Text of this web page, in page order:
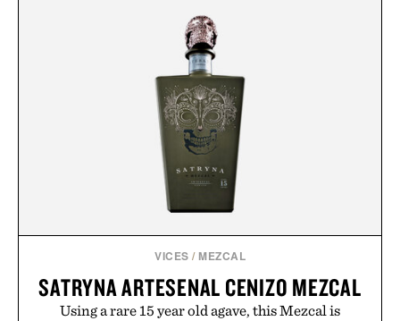
VICES / MEZCAL
SATRYNA ARTESENAL CENIZO MEZCAL
Using a rare 15 year old agave, this Mezcal is